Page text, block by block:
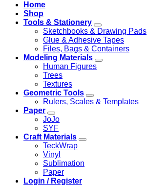
Home
Shop
Tools & Stationery
Sketchbooks & Drawing Pads
Glue & Adhesive Tapes
Files, Bags & Containers
Modeling Materials
Human Figures
Trees
Textures
Geometric Tools
Rulers, Scales & Templates
Paper
JoJo
SYF
Craft Materials
TeckWrap
Vinyl
Sublimation
Paper
Login / Register